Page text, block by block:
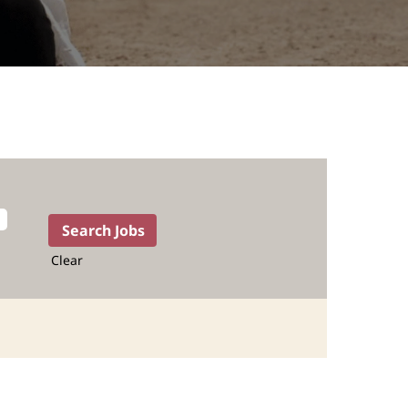
Clear